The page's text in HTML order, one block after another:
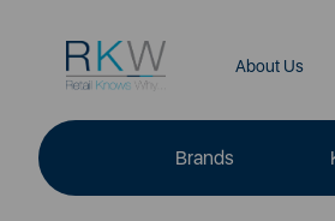
About Us
Brands